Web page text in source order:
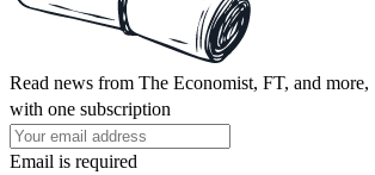
Read news from The Economist, FT, and more,
with one subscription
Email is required